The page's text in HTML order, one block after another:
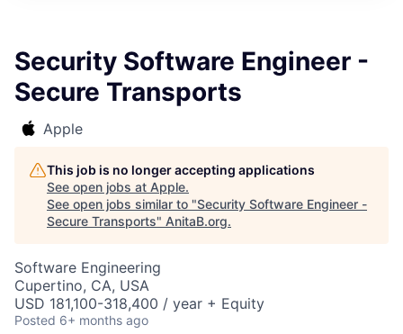
Security Software Engineer -
Secure Transports
Apple
This job is no longer accepting applications
See open jobs at Apple.
See open jobs similar to "Security Software Engineer -
Secure Transports" AnitaB.org.
Software Engineering
Cupertino, CA, USA
USD 181,100-318,400 / year + Equity
Posted 6+ months ago